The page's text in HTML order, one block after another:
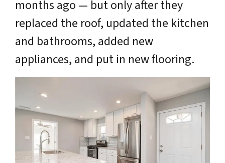
months ago — but only after they
replaced the roof, updated the kitchen
and bathrooms, added new
appliances, and put in new flooring.